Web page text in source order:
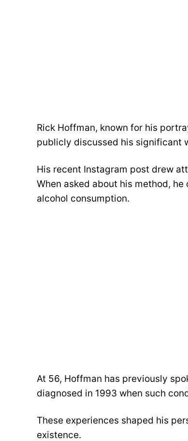
Rick Hoffman, known for his
publicly discussed his significant
His recent Instagram post drew
When asked about his method,
alcohol consumption.
At 56, Hoffman has previously
diagnosed in 1993 when such
These experiences shaped his
existence.